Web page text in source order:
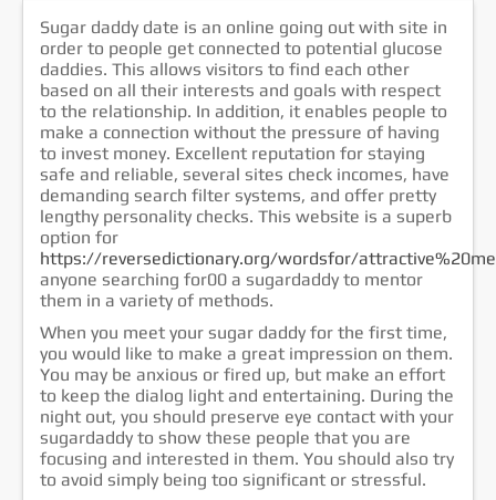
خدمات الشركة
الشهادات
إتصل بنا
Sugar daddy date is an online going out with site in
order to people get connected to potential glucose
daddies. This allows visitors to find each other
based on all their interests and goals with respect
to the relationship. In addition, it enables people to
make a connection without the pressure of having
to invest money. Excellent reputation for staying
safe and reliable, several sites check incomes, have
demanding search filter systems, and offer pretty
lengthy personality checks. This website is a superb
option for
https://reversedictionary.org/wordsfor/
anyone searching for00 a sugardaddy to mentor
them in a variety of methods.
When you meet your sugar daddy for the first time,
you would like to make a great impression on them.
You may be anxious or fired up, but make an effort
to keep the dialog light and entertaining. During the
night out, you should preserve eye contact with your
sugardaddy to show these people that you are
focusing and interested in them. You should also try
to avoid simply being too significant or stressful.